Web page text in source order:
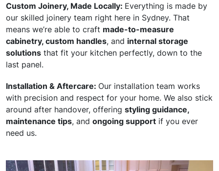
Custom Joinery, Made Locally: Everything is made by
our skilled joinery team right here in Sydney. That
means we’re able to craft made-to-measure
cabinetry, custom handles, and internal storage
solutions that fit your kitchen perfectly, down to the
last panel.
Installation & Aftercare: Our installation team works
with precision and respect for your home. We also stick
around after handover, offering styling guidance,
maintenance tips, and ongoing support if you ever
need us.